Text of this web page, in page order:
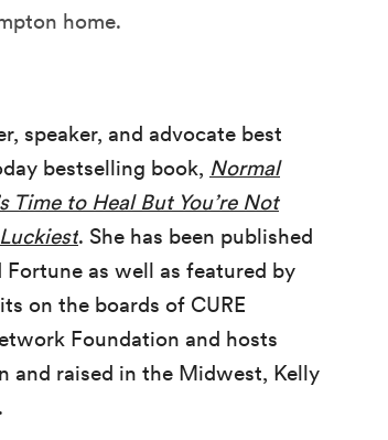
home.
speaker, and advocate best
bestselling book, Normal
Time to Heal But You’re Not
. She has been published
as well as featured by
on the boards of CURE
Foundation and hosts
and raised in the Midwest, Kelly